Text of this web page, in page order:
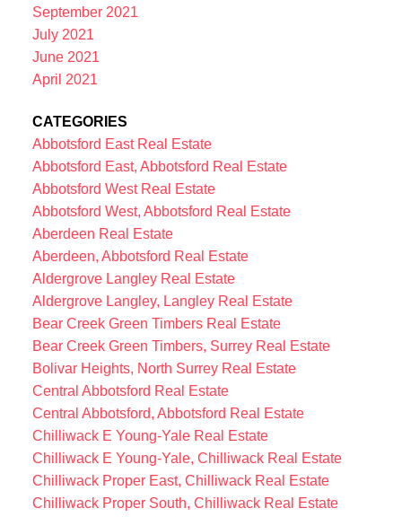
September 2021
July 2021
June 2021
April 2021
CATEGORIES
Abbotsford East Real Estate
Abbotsford East, Abbotsford Real Estate
Abbotsford West Real Estate
Abbotsford West, Abbotsford Real Estate
Aberdeen Real Estate
Aberdeen, Abbotsford Real Estate
Aldergrove Langley Real Estate
Aldergrove Langley, Langley Real Estate
Bear Creek Green Timbers Real Estate
Bear Creek Green Timbers, Surrey Real Estate
Bolivar Heights, North Surrey Real Estate
Central Abbotsford Real Estate
Central Abbotsford, Abbotsford Real Estate
Chilliwack E Young-Yale Real Estate
Chilliwack E Young-Yale, Chilliwack Real Estate
Chilliwack Proper East, Chilliwack Real Estate
Chilliwack Proper South, Chilliwack Real Estate